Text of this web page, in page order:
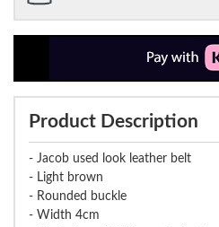
Product Description
- Jacob used look leather belt
- Light brown
- Rounded buckle
- Width 4cm